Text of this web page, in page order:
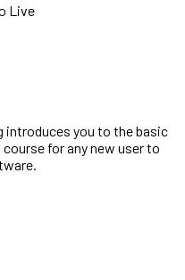
Live
you to the basic
for any new user to